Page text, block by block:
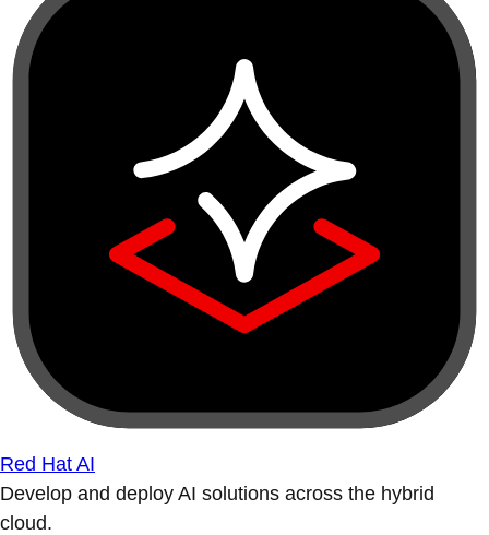
Red Hat AI
Develop and deploy AI solutions across the hybrid
cloud.